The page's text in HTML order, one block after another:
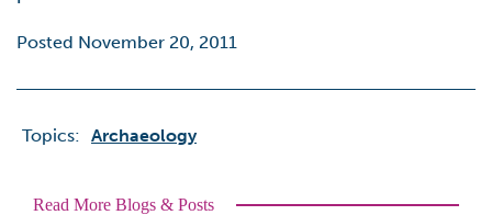
Posted November 20, 2011
Topics: Archaeology
Read More Blogs & Posts